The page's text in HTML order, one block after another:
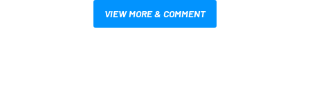
VIEW MORE & COMMENT